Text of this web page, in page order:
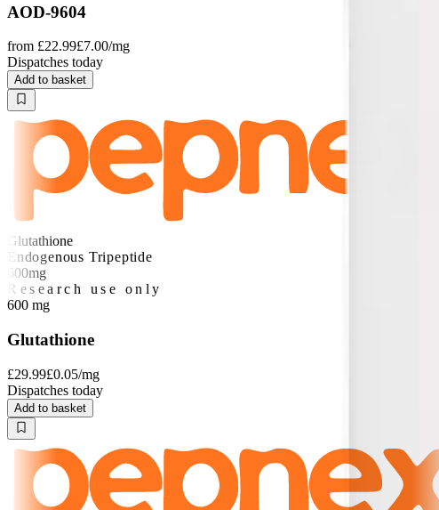
AOD-9604
from £22.99£7.00/mg
Dispatches today
Add to basket
Glutathione
Endogenous Tripeptide
600mg
Research use only
600 mg
Glutathione
£29.99£0.05/mg
Dispatches today
Add to basket